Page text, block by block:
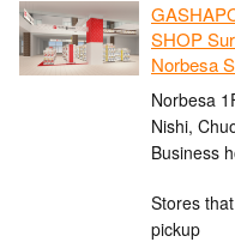
SHOP
Norbesa
Norbesa
Nishi,
Business
Stores
pickup